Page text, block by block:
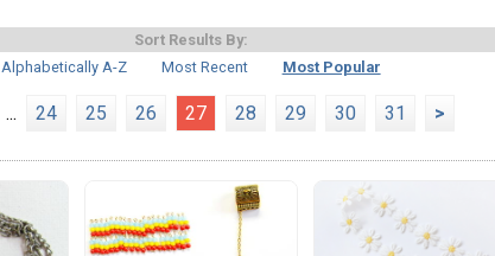
Sort Results By:
Alphabetically A-Z
Most Recent Most Popular
... 24 25 26 27 28 29 30 31 >